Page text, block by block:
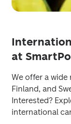
at
We offer a
Finland, and
Interested?
international